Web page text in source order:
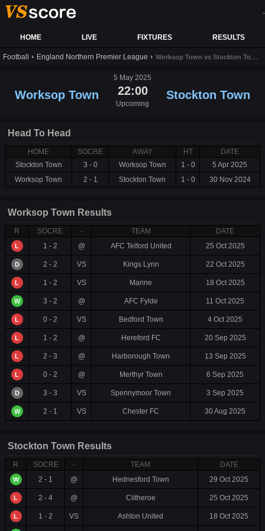
HOME LIVE FIXTURES RESULTS
-
Football England Northern Premier League Worksop Town vs Stockton Town live score,results and prediction
5 May 2025
Worksop Town 22:00
Upcoming
Stockton Town
Head To Head
HOME SOCRE AWAY HT
DATE
Stockton Town
3 - 0 Worksop Town 1 - 0
5 Apr 2025
Worksop Town
2 - 1 Stockton Town 1 - 0 30 Nov 2024
Worksop Town Results
R SOCRE - TEAM DATE
L 1 - 2 @ AFC Telford United 25 Oct 2025
D 2 - 2 VS Kings Lynn 22 Oct 2025
L 1 - 2 VS Marine 18 Oct 2025
W 3 - 2 @ AFC Fylde 11 Oct 2025
L 0 - 2 VS Bedford Town 4 Oct 2025
L 1 - 2 @ Hereford FC 20 Sep 2025
L 2 - 3 @ Harborough Town 13 Sep 2025
L 0 - 2 @ Merthyr Town 6 Sep 2025
D 3 - 3 VS Spennymoor Town 3 Sep 2025
W 2 - 1 VS Chester FC 30 Aug 2025
Stockton Town Results
R SOCRE - TEAM DATE
W 2 - 1 @ Hednesford Town 29 Oct 2025
L 2 - 4 @ Clitheroe 25 Oct 2025
L 1 - 2 VS Ashton United 18 Oct 2025